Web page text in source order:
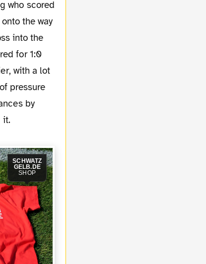
the way
into the
for 1:0
with a lot
pressure
by
it.
SCHWATZ
GELB.DE
SHOP